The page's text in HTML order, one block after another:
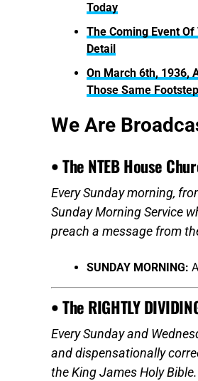
Today
The Coming Event
Detail
On March 6th, 1936,
Those Same
We Are
• The NTEB House
Every Sunday morning,
Sunday Morning Service
preach a message from
SUNDAY MORNING:
• The RIGHTLY
Every Sunday and
and dispensationally
the King James Holy Bible.